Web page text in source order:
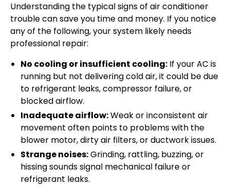
Understanding the typical signs of air conditioner
trouble can save you time and money. If you notice
any of the following, your system likely needs
professional repair:
No cooling or insufficient cooling: If your AC is
running but not delivering cold air, it could be due
to refrigerant leaks, compressor failure, or
blocked airflow.
Inadequate airflow:Weak or inconsistent air
movement often points to problems with the
blower motor, dirty air filters, or ductwork issues.
Strange noises:Grinding, rattling, buzzing, or
hissing sounds signal mechanical failure or
refrigerant leaks.